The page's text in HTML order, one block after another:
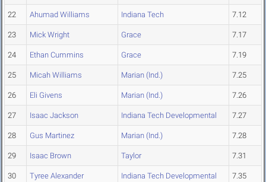
22 Ahumad Williams Indiana Tech 7.12
23 Mick Wright Grace 7.17
24 Ethan Cummins Grace 7.19
25 Micah Williams Marian (Ind.) 7.25
26 Eli Givens Marian (Ind.) 7.26
27 Isaac Jackson Indiana Tech Developmental 7.27
28 Gus Martinez Marian (Ind.) 7.28
29 Isaac Brown Taylor 7.31
30 Tyree Alexander Indiana Tech Developmental 7.35